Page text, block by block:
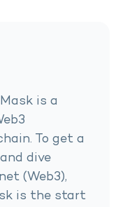
is a
To get a
dive
(Web3),
is the start